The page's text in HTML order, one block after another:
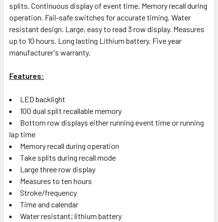
splits. Continuous display of event time. Memory recall during
operation. Fail-safe switches for accurate timing. Water
resistant design. Large, easy to read 3 row display. Measures
up to 10 hours. Long lasting Lithium battery. Five year
manufacturer's warranty.
Features:
LED backlight
100 dual split recallable memory
Bottom row displays either running event time or running
lap time
Memory recall during operation
Take splits during recall mode
Large three row display
Measures to ten hours
Stroke/frequency
Time and calendar
Water resistant; lithium battery